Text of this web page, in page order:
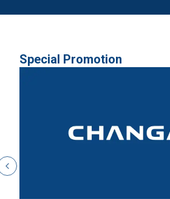
Special Promotion